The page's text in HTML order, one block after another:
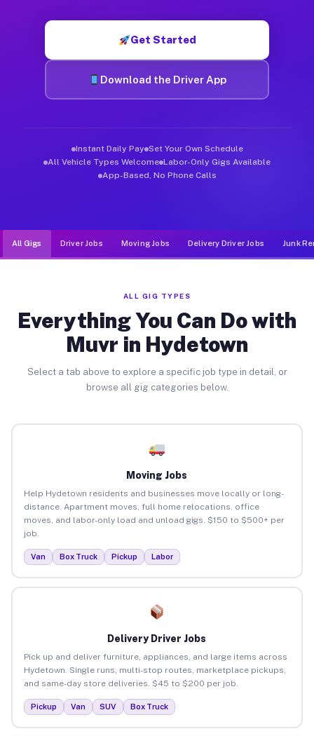
Get Started
Download the Driver App
Instant Daily Pay Set Your Own Schedule
All Vehicle Types Welcome Labor-Only Gigs Available
App-Based, No Phone Calls
All Gigs Driver Jobs Moving Jobs Delivery Driver Jobs Junk
ALL GIG TYPES
Everything You Can Do with
Muvr in Hydetown
Select a tab above to explore a specific job type in detail, or
browse all gig categories below.
Moving Jobs
Help Hydetown residents and businesses move locally or long-
distance. Apartment moves, full home relocations, office
moves, and labor-only load and unload gigs. $150 to $500+ per
job.
Van Box Truck Pickup Labor
Delivery Driver Jobs
Pick up and deliver furniture, appliances, and large items across
Hydetown. Single runs, multi-stop routes, marketplace pickups,
and same-day store deliveries. $45 to $200 per job.
Pickup Van SUV Box Truck